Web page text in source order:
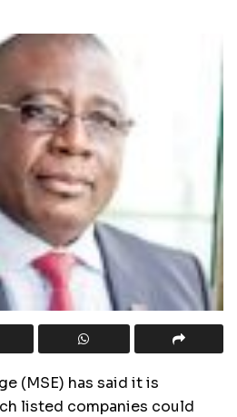
(MSE) has said it is
listed companies could